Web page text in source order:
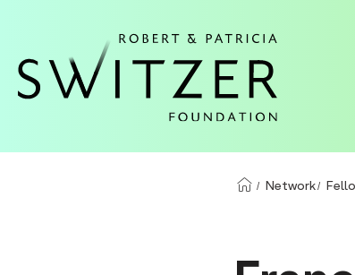
o
Network